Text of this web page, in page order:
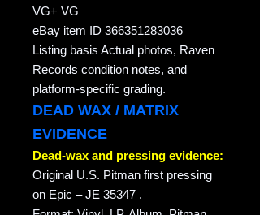
VG+ VG
eBay item ID 366351283036
Listing basis Actual photos, Raven
Records condition notes, and
platform-specific grading.
DEAD WAX / MATRIX
EVIDENCE
Dead-wax and pressing evidence:
Original U.S. Pitman first pressing
on Epic – JE 35347 .